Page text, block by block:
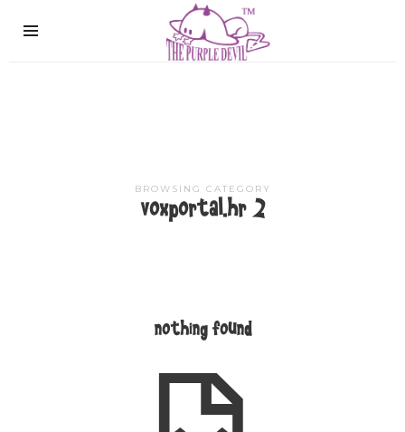
The
Purple
BROWSING CATEGORY
voxportal.hr 2
nothing found